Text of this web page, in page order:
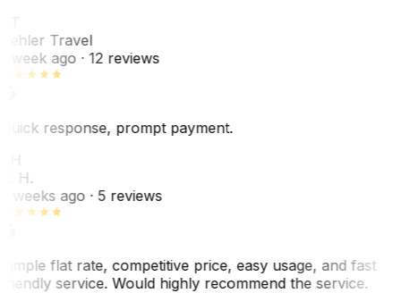
Travel
week ago· 12 reviews
response, prompt payment.
H.
weeks ago· 5 reviews
flat rate, competitive price, easy usage, and fast
service. Would highly recommend the service.